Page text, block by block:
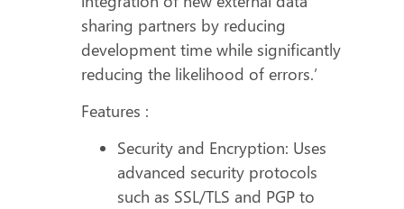
sharing partners by reducing
development time while significantly
reducing the likelihood of errors.’
Features :
Security and Encryption: Uses
advanced security protocols
such as SSL/TLS and PGP to